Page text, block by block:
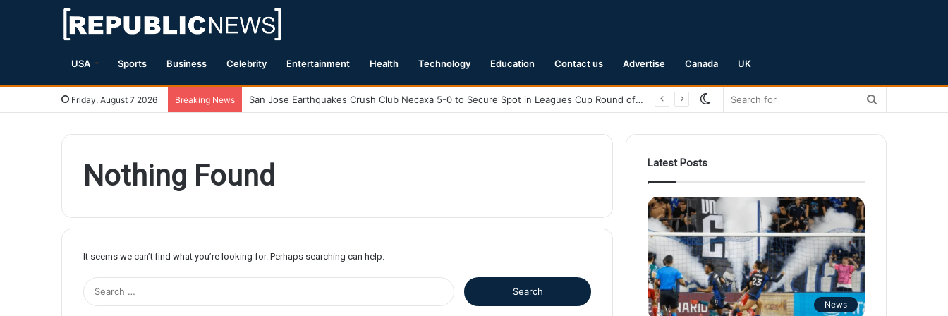
USA Sports Business Celebrity Entertainment Health Technology Education Contact us Advertise Canada UK
Friday, August 7 2026 Breaking News San Jose Earthquakes Crush Club Necaxa 5-0 to Secure Spot in Leagues Cup Round of 16
Switch
Nothing Found
It seems we can’t find what you’re looking for. Perhaps searching can help.
Latest Posts
News